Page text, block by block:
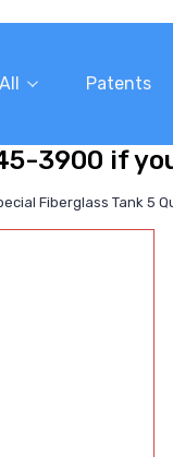
Patents
3900 if
Fiberglass Tank 5